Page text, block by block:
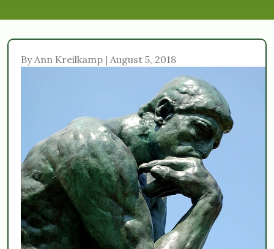
By Ann Kreilkamp | August 5, 2018